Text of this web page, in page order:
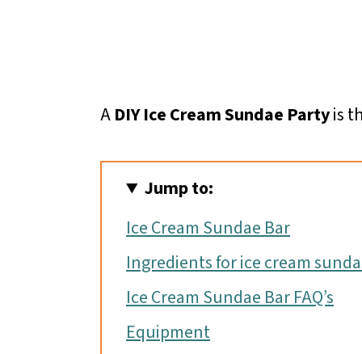
ADIY Ice Cream Sundae Partyis
Jump to:
Ice Cream Sundae Bar
Ingredients for ice cream
Ice Cream Sundae Bar FAQ’s
Equipment